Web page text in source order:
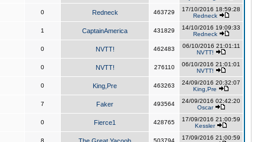
0 Redneck 463729
17/10/2016 18:59:28
Redneck
1 CaptainAmerica 431829
14/10/2016 19:09:33
Redneck
0 NVTT! 462483
06/10/2016 21:01:11
NVTT!
0 NVTT! 276110
06/10/2016 21:01:01
NVTT!
0 King,Pre 463263
24/09/2016 20:32:07
King,Pre
7 Faker 493564
24/09/2016 02:42:20
Oscar
0 Fierce1 428765
17/09/2016 21:00:59
Kessler
8 503794
17/09/2016 21:00:59